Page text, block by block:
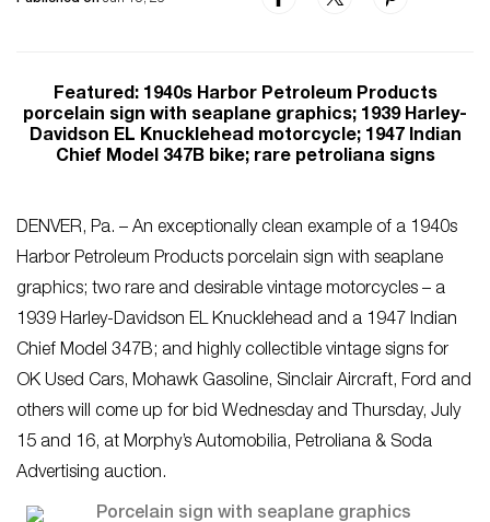
Featured: 1940s Harbor Petroleum Products
porcelain sign with seaplane graphics; 1939 Harley-
Davidson EL Knucklehead motorcycle; 1947 Indian
Chief Model 347B bike; rare petroliana signs
DENVER, Pa. – An exceptionally clean example of a 1940s
Harbor Petroleum Products porcelain sign with seaplane
graphics; two rare and desirable vintage motorcycles – a
1939 Harley-Davidson EL Knucklehead and a 1947 Indian
Chief Model 347B; and highly collectible vintage signs for
OK Used Cars, Mohawk Gasoline, Sinclair Aircraft, Ford and
others will come up for bid Wednesday and Thursday, July
15 and 16, at Morphy’s Automobilia, Petroliana & Soda
Advertising auction.